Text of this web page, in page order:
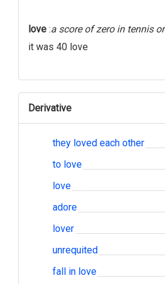
love :a score of zero in tennis
it was 40 love
Derivative
they loved each other
to love
love
adore
lover
unrequited
fall in love